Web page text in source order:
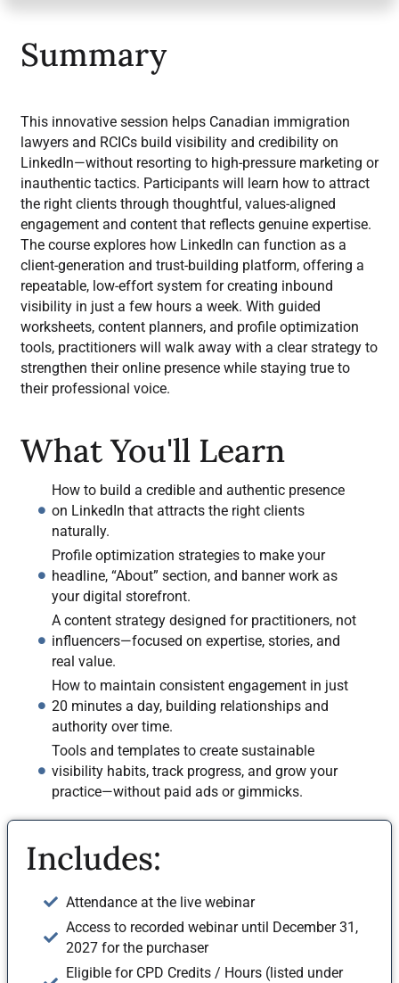
Summary
This innovative session helps Canadian immigration
lawyers and RCICs build visibility and credibility on
LinkedIn—without resorting to high-pressure marketing or
inauthentic tactics. Participants will learn how to attract
the right clients through thoughtful, values-aligned
engagement and content that reflects genuine expertise.
The course explores how LinkedIn can function as a
client-generation and trust-building platform, offering a
repeatable, low-effort system for creating inbound
visibility in just a few hours a week. With guided
worksheets, content planners, and profile optimization
tools, practitioners will walk away with a clear strategy to
strengthen their online presence while staying true to
their professional voice.
What You'll Learn
How to build a credible and authentic presence
on LinkedIn that attracts the right clients
naturally.
Profile optimization strategies to make your
headline, “About” section, and banner work as
your digital storefront.
A content strategy designed for practitioners, not
influencers—focused on expertise, stories, and
real value.
How to maintain consistent engagement in just
20 minutes a day, building relationships and
authority over time.
Tools and templates to create sustainable
visibility habits, track progress, and grow your
practice—without paid ads or gimmicks.
Includes:
Attendance at the live webinar
Access to recorded webinar until December 31,
2027 for the purchaser
Eligible for CPD Credits / Hours (listed under